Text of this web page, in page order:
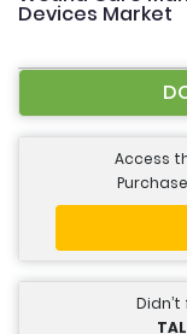
Devices Market
Access